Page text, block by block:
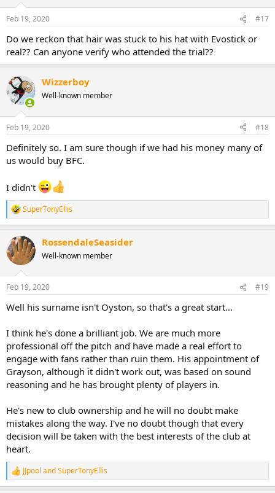
s
Feb 19, 2020 #17
Do we reckon that hair was stuck to his hat with Evostick or
real?? Can anyone verify who attended the trial??
Wizzerboy
Well-known member
Feb 19, 2020 #18
Definitely so. I am sure though if we had his money many of
us would buy BFC.
I didn't
R
e
c
t
i
s
SuperTonyEllis
RossendaleSeasider
Well-known member
Feb 19, 2020 #19
Well his surname isn't Oyston, so that's a great start...
I think he's done a brilliant job. We are much more
professional off the pitch and have made a real effort to
engage with fans rather than ruin them. His appointment of
Grayson, although it didn't work out, was based on sound
reasoning and he has brought plenty of players in.
He's new to club ownership and he will no doubt make
mistakes along the way. I've no doubt though that every
decision will be taken with the best interests of the club at
heart.
R
e
JJpool andSuperTonyEllis